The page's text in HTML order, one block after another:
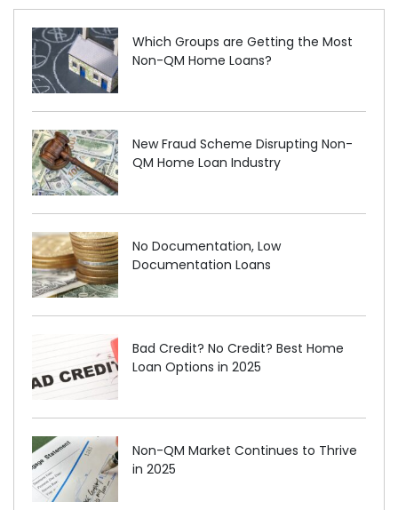
Which Groups are Getting the Most
Non-QM Home Loans?
New Fraud Scheme Disrupting Non-
QM Home Loan Industry
No Documentation, Low
Documentation Loans
Bad Credit? No Credit? Best Home
Loan Options in 2025
Non-QM Market Continues to Thrive
in 2025